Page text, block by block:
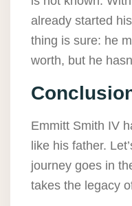
already started
thing is sure: he
worth, but he
Emmitt Smith IV
like his father.
journey goes in
takes the legacy